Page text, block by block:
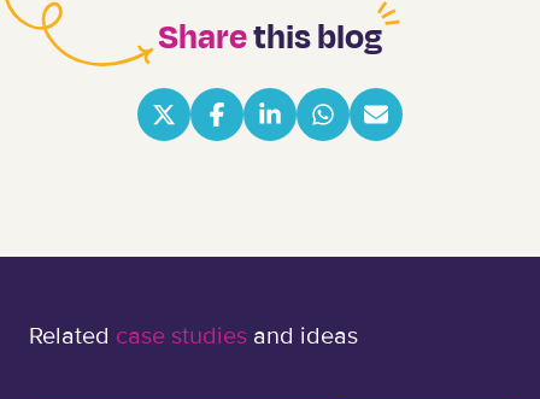
Sharethis blog
Related case studies and ideas